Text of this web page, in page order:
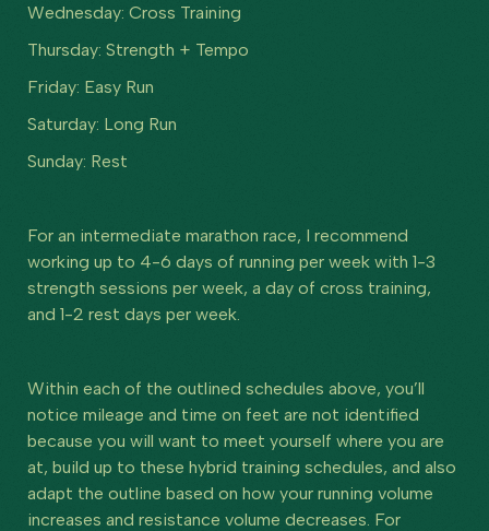
Wednesday: Cross Training
Thursday: Strength + Tempo
Friday: Easy Run
Saturday: Long Run
Sunday: Rest
For an intermediate marathon race, I recommend
working up to 4-6 days of running per week with 1-3
strength sessions per week, a day of cross training,
and 1-2 rest days per week.
Within each of the outlined schedules above, you’ll
notice mileage and time on feet are not identified
because you will want to meet yourself where you are
at, build up to these hybrid training schedules, and also
adapt the outline based on how your running volume
increases and resistance volume decreases. For